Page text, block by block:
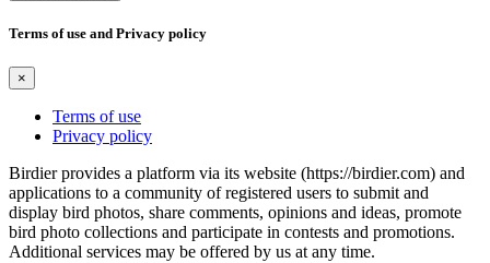
Terms of use and Privacy policy
×
Terms of use
Privacy policy
Birdier provides a platform via its website (https://birdier.com) and
applications to a community of registered users to submit and
display bird photos, share comments, opinions and ideas, promote
bird photo collections and participate in contests and promotions.
Additional services may be offered by us at any time.